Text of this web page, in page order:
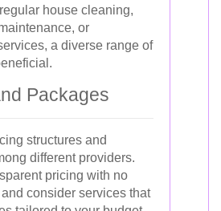
house cleaning,
or
a diverse range of
Packages
structures and
different providers.
pricing with no
consider services that